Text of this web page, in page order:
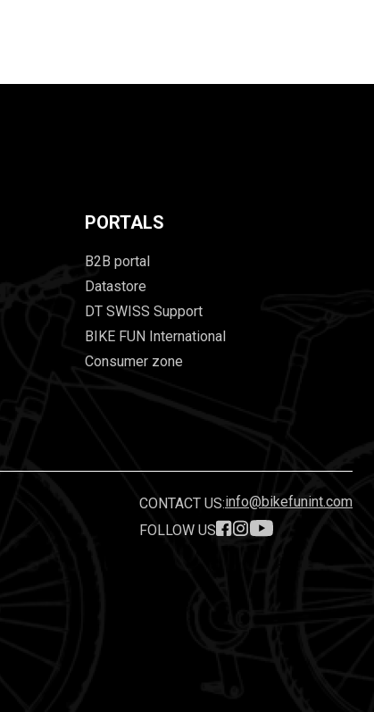
PORTALS
B2B portal
Datastore
DT SWISS Support
BIKE FUN International
Consumer zone
CONTACT US:info@bikefunint.com
FOLLOW US